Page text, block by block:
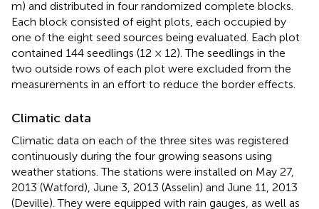
m) and distributed in four randomized complete blocks.
Each block consisted of eight plots, each occupied by
one of the eight seed sources being evaluated. Each plot
contained 144 seedlings (12 × 12). The seedlings in the
two outside rows of each plot were excluded from the
measurements in an effort to reduce the border effects.
Climatic data
Climatic data on each of the three sites was registered
continuously during the four growing seasons using
weather stations. The stations were installed on May 27,
2013 (Watford), June 3, 2013 (Asselin) and June 11, 2013
(Deville). They were equipped with rain gauges, as well as